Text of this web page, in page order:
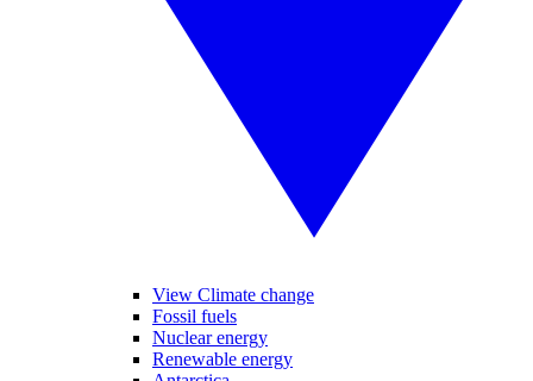
View Climate change
Fossil fuels
Nuclear energy
Renewable energy